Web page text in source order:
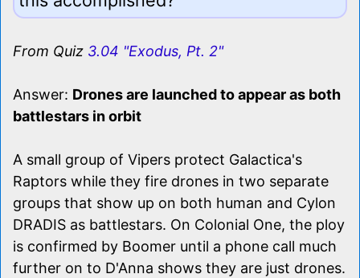
From Quiz 3.04 "Exodus, Pt. 2"
Answer: Drones are launched to appear as both
battlestars in orbit
A small group of Vipers protect Galactica's
Raptors while they fire drones in two separate
groups that show up on both human and Cylon
DRADIS as battlestars. On Colonial One, the ploy
is confirmed by Boomer until a phone call much
further on to D'Anna shows they are just drones.